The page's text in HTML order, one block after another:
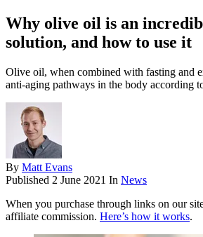
Why olive oil is an
solution, and how to use it
Olive oil, when combined with fasting and
anti-aging pathways in the body according
By Matt Evans
Published 2 June 2021 In News
When you purchase through links on our
affiliate commission. Here’s how it works.